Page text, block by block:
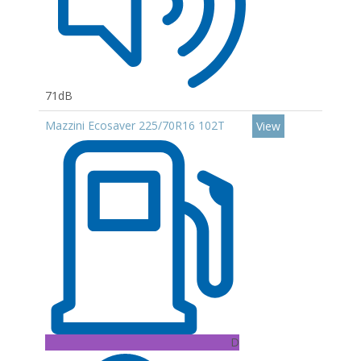
71dB
Mazzini Ecosaver 225/70R16 102T
D
View